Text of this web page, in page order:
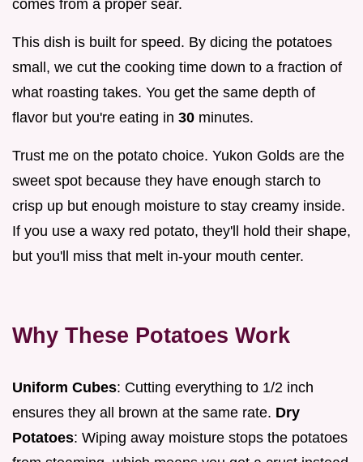
comes from a proper sear.
This dish is built for speed. By dicing the potatoes
small, we cut the cooking time down to a fraction of
what roasting takes. You get the same depth of
flavor but you're eating in 30 minutes.
Trust me on the potato choice. Yukon Golds are the
sweet spot because they have enough starch to
crisp up but enough moisture to stay creamy inside.
If you use a waxy red potato, they'll hold their shape,
but you'll miss that melt in-your mouth center.
Why These Potatoes Work
Uniform Cubes: Cutting everything to 1/2 inch
ensures they all brown at the same rate. Dry
Potatoes: Wiping away moisture stops the potatoes